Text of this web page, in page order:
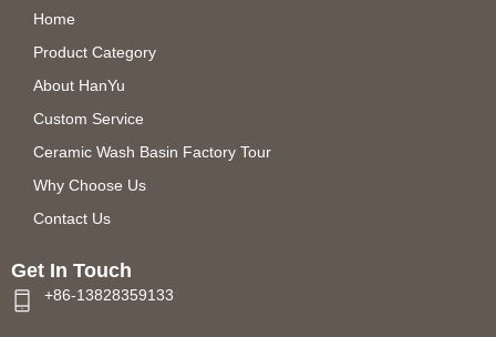
Home
Product Category
About HanYu
Custom Service
Ceramic Wash Basin Factory Tour
Why Choose Us
Contact Us
Get In Touch
+86-13828359133